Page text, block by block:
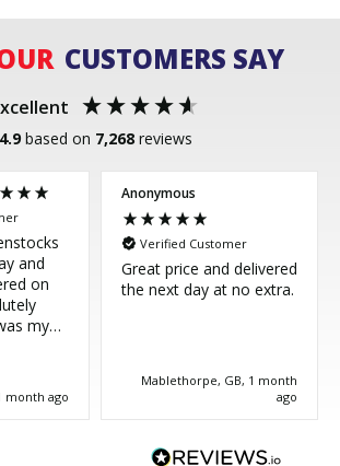
CUSTOMERS SAY
4.9 based on 7,268 reviews
and
on
my
you!
month ago
Anonymous
Verified Customer
Great price and delivered
the next day at no extra.
Mablethorpe, GB, 1 month
ago